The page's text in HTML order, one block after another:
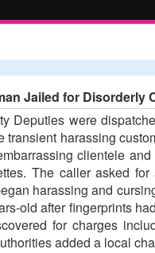
Jailed for
Deputies were
transient harassing
clientele
The caller asked
harassing and
old after fingerprints
for charges
added a local